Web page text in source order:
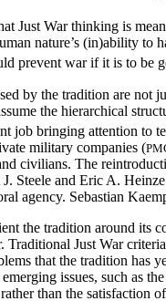
Just War thinking is
nature’s (in)ability
prevent war if it is to be
by the tradition are not
the hierarchical
job bringing attention to
military companies (
civilians. The
J. Steele and Eric A.
agency. Sebastian
the tradition around its
Traditional Just War
that the tradition has
issues, such as
than the satisfaction